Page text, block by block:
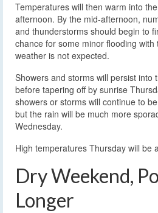
Temperatures will then warm into
afternoon. By the mid-afternoon,
and thunderstorms should begin to
chance for some minor flooding
weather is not expected.
Showers and storms will persist into
before tapering off by sunrise
showers or storms will continue to
but the rain will be much more
Wednesday.
High temperatures Thursday will be
Dry Weekend,
Longer